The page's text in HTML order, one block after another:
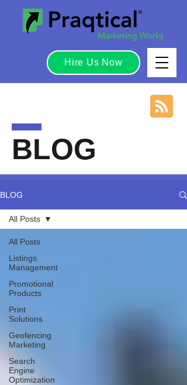
Hire Us Now
BLOG
BLOG
All Posts
Listings
Management
Promotional
Products
Print
Solutions
Geofencing
Marketing
Search
Engine
Optimization
All Posts